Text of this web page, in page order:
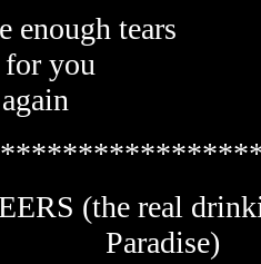
enough tears
you
(the real
Paradise)